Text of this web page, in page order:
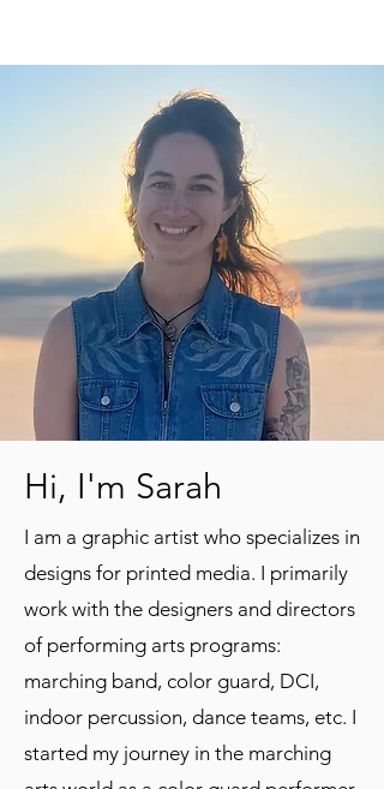
Hi, I'm Sarah
I am a graphic artist who specializes in
designs for printed media. I primarily
work with the designers and directors
of performing arts programs:
marching band, color guard, DCI,
indoor percussion, dance teams, etc. I
started my journey in the marching